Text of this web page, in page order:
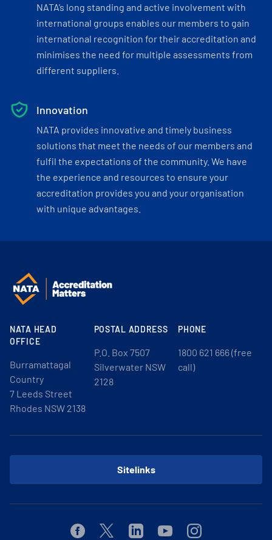
NATA’s long standing and active involvement with
international groups enables our members to gain
international recognition for their accreditation and
minimises the need for multiple assessments from
different suppliers.
Innovation
NATA provides innovative and timely business
solutions that meet the needs of our members and
fulfil the expectations of the community. We have
the experience and resources to ensure your
accreditation provides you and your organisation
with unique advantages.
NATA HEAD
OFFICE
Burramattagal
Country
7 Leeds Street
Rhodes NSW 2138
POSTAL ADDRESS
P.O. Box 7507
Silverwater NSW
2128
PHONE
1800 621 666 (free
call)
Sitelinks
FacebookTwitterLinkedinYoutubeInstagram